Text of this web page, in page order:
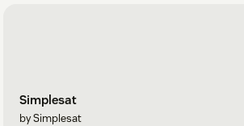
Simplesat
by Simplesat